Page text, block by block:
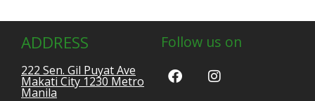
ADDRESS
222 Sen. Gil Puyat Ave
Makati City 1230 Metro
Manila
Follow us on